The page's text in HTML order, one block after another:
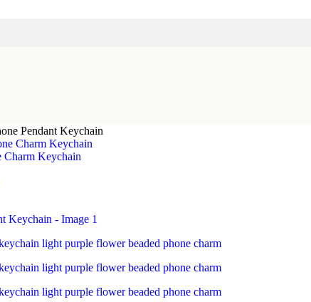
Pendant Keychain
Charm Keychain